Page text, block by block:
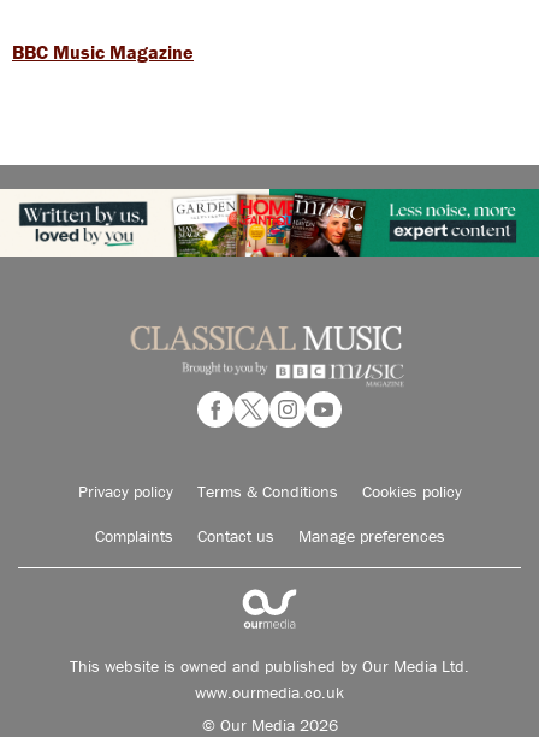
BBC Music Magazine
Privacy policy Terms & Conditions Cookies policy
Complaints Contact us Manage preferences
This website is owned and published by Our Media Ltd.
www.ourmedia.co.uk
© Our Media 2026